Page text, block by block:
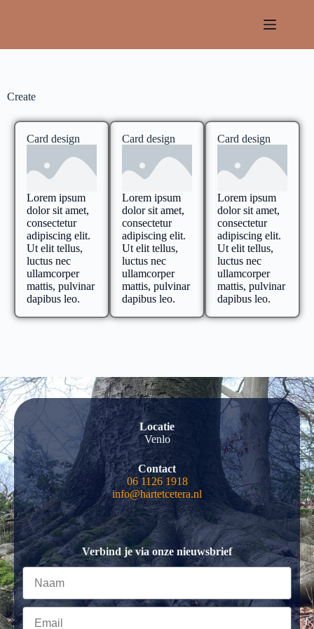
Create
Card design
Lorem ipsum
dolor sit amet,
consectetur
adipiscing elit.
Ut elit tellus,
luctus nec
ullamcorper
mattis, pulvinar
dapibus leo.
Card design
Lorem ipsum
dolor sit amet,
consectetur
adipiscing elit.
Ut elit tellus,
luctus nec
ullamcorper
mattis, pulvinar
dapibus leo.
Card design
Lorem ipsum
dolor sit amet,
consectetur
adipiscing elit.
Ut elit tellus,
luctus nec
ullamcorper
mattis, pulvinar
dapibus leo.
Locatie
Venlo
Contact
06 1126 1918
info@hartetcetera.nl
Verbind je via onze nieuwsbrief